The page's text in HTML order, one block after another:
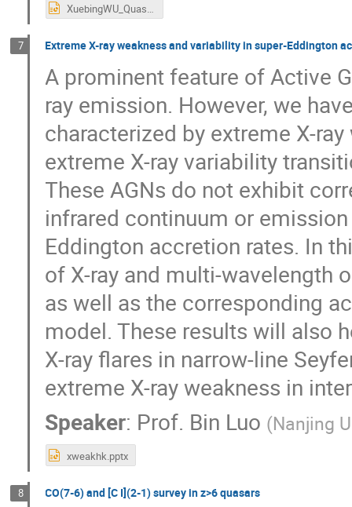
XuebingWU_QuasarSurveys260105HK.pptx
7 Extreme X-ray weakness and variability in super-Eddington
A prominent feature of Active
ray emission. However, we
characterized by extreme X-
extreme X-ray variability
These AGNs do not exhibit
infrared continuum or
Eddington accretion rates. In
of X-ray and multi-wavelength
as well as the corresponding
model. These results will also
X-ray flares in narrow-line
extreme X-ray weakness in
Speaker: Prof. Bin Luo (Nanjing
xweakhk.pptx
8 CO(7-6) and [C I](2-1) survey in z>6 quasars